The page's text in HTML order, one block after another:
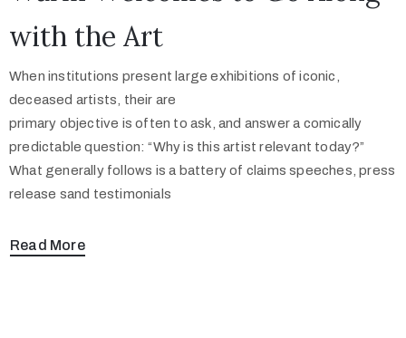
with the Art
When institutions present large exhibitions of iconic,
deceased artists, their are
primary objective is often to ask, and answer a comically
predictable question: “Why is this artist relevant today?”
What generally follows is a battery of claims speeches, press
release sand testimonials
Read More